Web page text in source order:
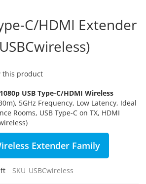
C/HDMI Extender
this product
USB Type-C/HDMI Wireless
5GHz Frequency, Low Latency, Ideal
Rooms, USB Type-C on TX, HDMI
Extender Family
SKU USBCwireless